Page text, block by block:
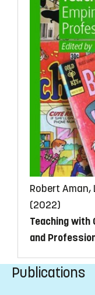
Robert Aman,
(2022)
Teaching with
and
Publications